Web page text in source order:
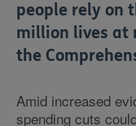
people rely on
million lives at
the
Amid increased
spending cuts